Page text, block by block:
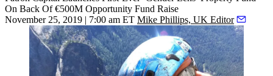
On Back Of €500M Opportunity Fund Raise
November 25, 2019 | 7:00 am ET Mike Phillips, UK Editor